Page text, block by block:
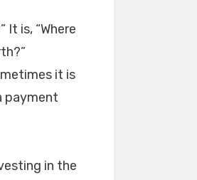
is, “Where
it is
payment
in the